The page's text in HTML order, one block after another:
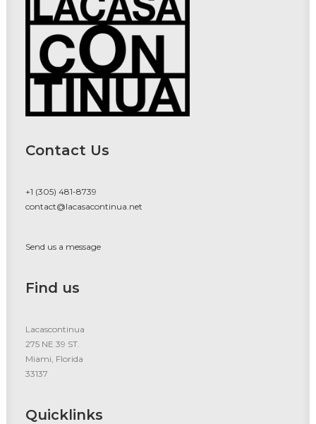
Contact Us
+1 (305) 481-8739
contact@lacasacontinua.net
Send us a message
Find us
Lacascontinua
275 NE 39 ST.
Miami, Florida
33137
Quicklinks